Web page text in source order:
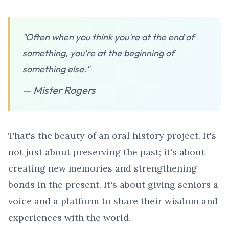
"Often when you think you're at the end of
something, you're at the beginning of
something else."
— Mister Rogers
That's the beauty of an oral history project. It's
not just about preserving the past; it's about
creating new memories and strengthening
bonds in the present. It's about giving seniors a
voice and a platform to share their wisdom and
experiences with the world.